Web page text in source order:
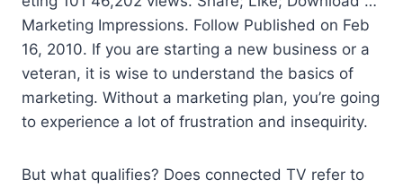
Marketing Impressions. Follow Published on Feb
16, 2010. If you are starting a new business or a
veteran, it is wise to understand the basics of
marketing. Without a marketing plan, you’re going
to experience a lot of frustration and insequirity.
But what qualifies? Does connected TV refer to